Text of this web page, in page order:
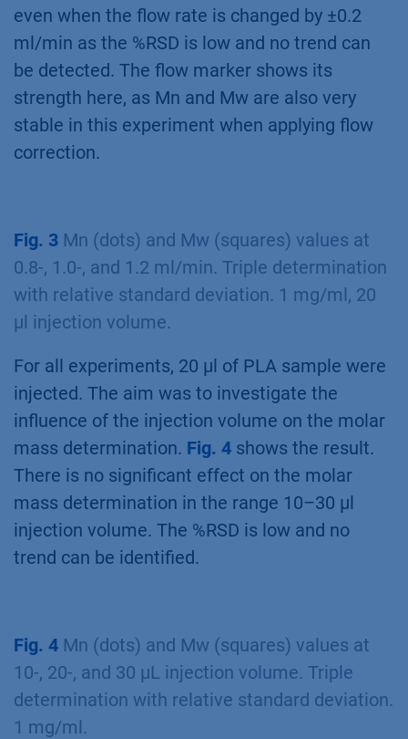
even when the flow rate is changed by ±0.2
ml/min as the %RSD is low and no trend can
be detected. The flow marker shows its
strength here, as Mn and Mw are also very
stable in this experiment when applying flow
correction.
Fig. 3 Mn (dots) and Mw (squares) values at
0.8-, 1.0-, and 1.2 ml/min. Triple determination
with relative standard deviation. 1 mg/ml, 20
µl injection volume.
For all experiments, 20 µl of PLA sample were
injected. The aim was to investigate the
influence of the injection volume on the molar
mass determination. Fig. 4 shows the result.
There is no significant effect on the molar
mass determination in the range 10–30 µl
injection volume. The %RSD is low and no
trend can be identified.
Fig. 4 Mn (dots) and Mw (squares) values at
10-, 20-, and 30 µL injection volume. Triple
determination with relative standard deviation.
1 mg/ml.